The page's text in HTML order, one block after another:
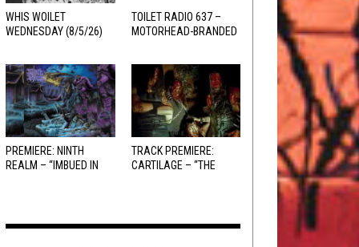
WHIS WOILET
WEDNESDAY (8/5/26)
TOILET RADIO 637 –
MOTORHEAD-BRANDED
PREMIERE: NINTH
REALM – “IMBUED IN
TRACK PREMIERE:
CARTILAGE – “THE